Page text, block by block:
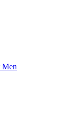
Men